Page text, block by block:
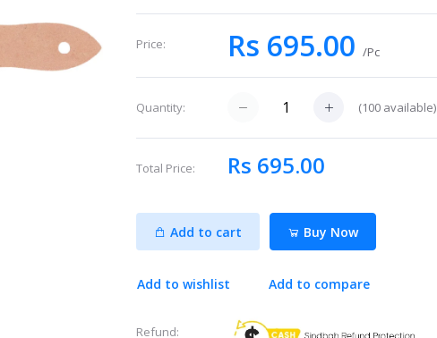
Price: Rs 695.00/Pc
Quantity: (100 available)
Total Price: Rs 695.00
Add to cart Buy Now
Add to wishlist Add to compare
Refund: